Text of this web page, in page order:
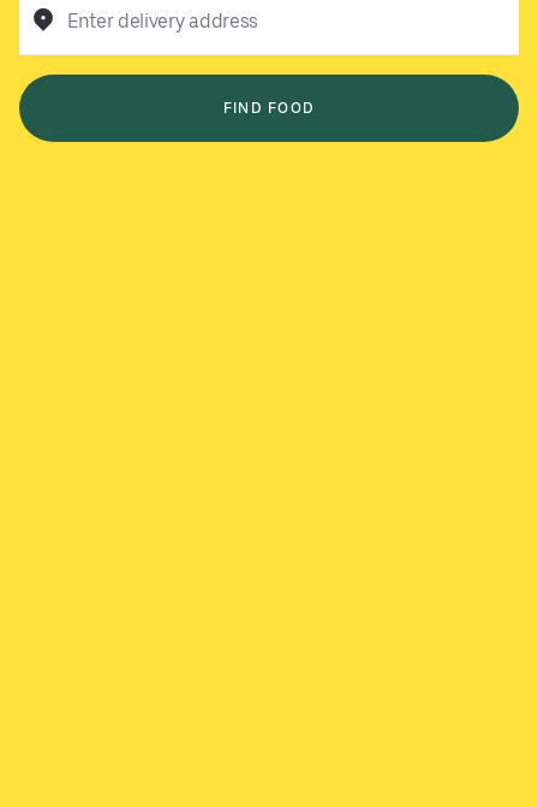
Enter delivery address
FIND FOOD